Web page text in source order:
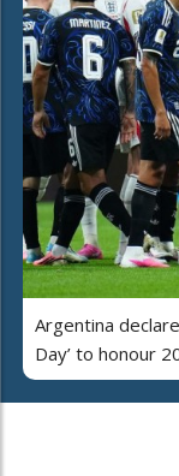
Argentina
Day’ to honour